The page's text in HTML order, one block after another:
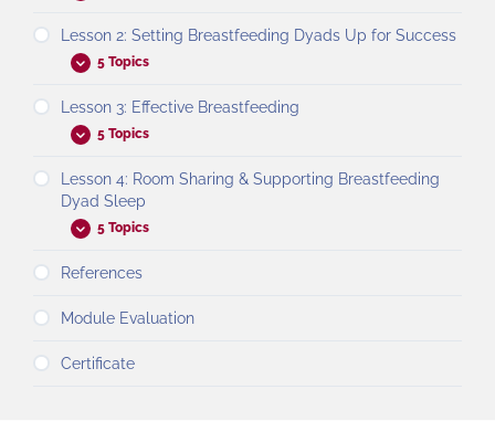
Lesson 2: Setting Breastfeeding Dyads Up for Success
5 Topics
Lesson 3: Effective Breastfeeding
5 Topics
Lesson 4: Room Sharing & Supporting Breastfeeding
Dyad Sleep
5 Topics
References
Module Evaluation
Certificate